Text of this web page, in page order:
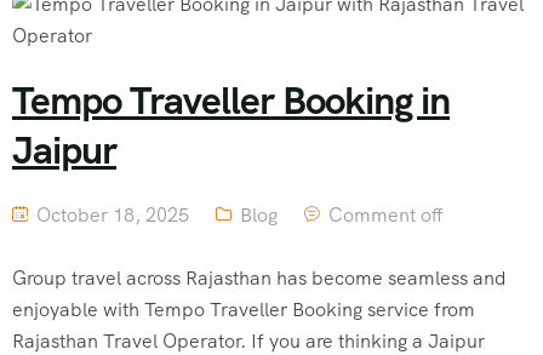
Tempo Traveller Booking in
Jaipur
October 18, 2025 Blog Comment off
Group travel across Rajasthan has become seamless and
enjoyable with Tempo Traveller Booking service from
Rajasthan Travel Operator. If you are thinking a Jaipur